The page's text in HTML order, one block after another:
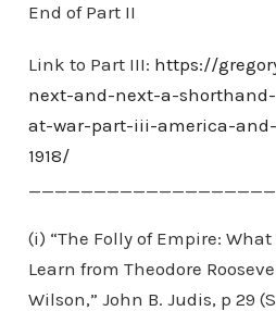
End of Part II
Link to Part III: https://
next-and-next-a-
at-war-part-iii-america-and-
1918/
(i) “The Folly of Empire: What
Learn from Theodore
Wilson,” John B. Judis, p 29